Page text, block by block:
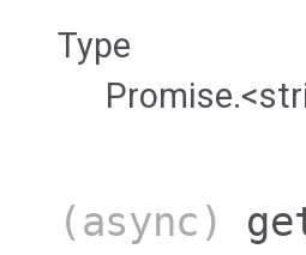
Type
(async)